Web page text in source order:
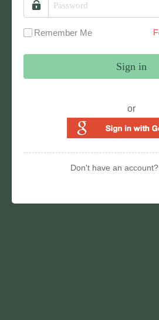
Remember Me
Sign in
or
Don't have an account?